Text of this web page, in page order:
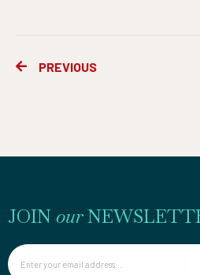
PrevPREVIOUS
JOIN our
Email